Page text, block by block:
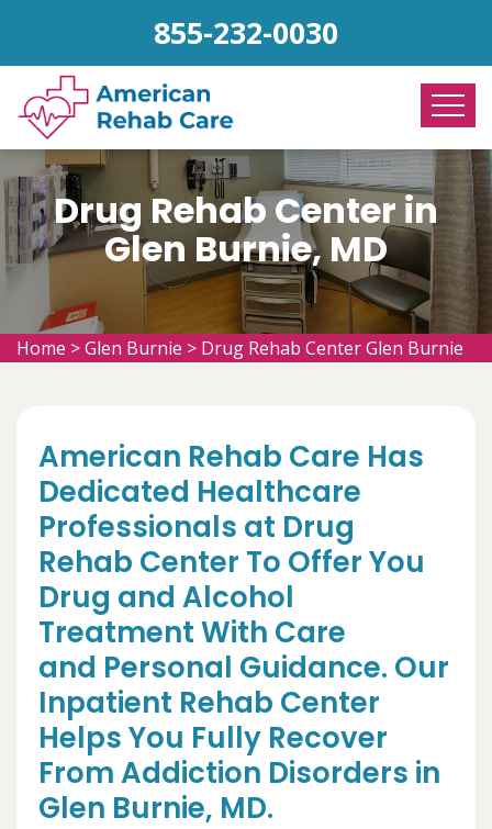
855-232-0030
Drug Rehab Center in
Glen Burnie, MD
Home >Glen Burnie > Drug Rehab Center Glen Burnie
American Rehab Care Has
Dedicated Healthcare
Professionals at Drug
Rehab Center To Offer You
Drug and Alcohol
Treatment With Care
and Personal Guidance. Our
Inpatient Rehab Center
Helps You Fully Recover
From Addiction Disorders in
Glen Burnie, MD.